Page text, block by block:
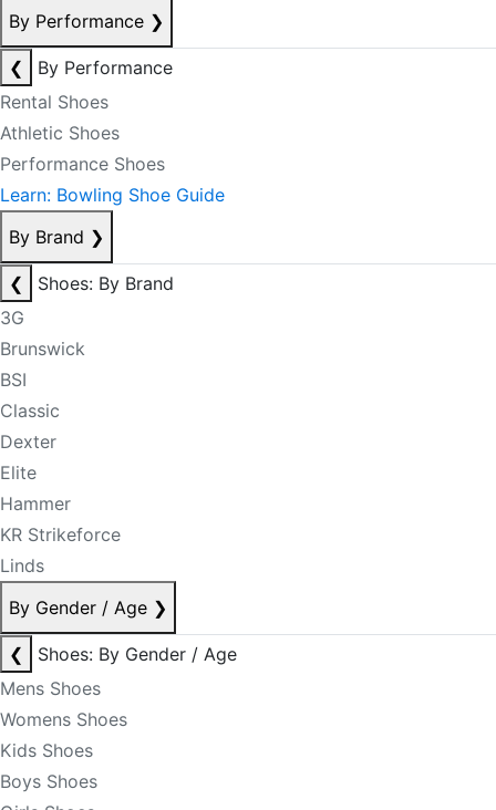
By Performance ❯
❮
By Performance
Rental Shoes
Athletic Shoes
Performance Shoes
Learn: Bowling Shoe Guide
By Brand ❯
❮
Shoes: By Brand
3G
Brunswick
BSI
Classic
Dexter
Elite
Hammer
KR Strikeforce
Linds
By Gender / Age ❯
❮
Shoes: By Gender / Age
Mens Shoes
Womens Shoes
Kids Shoes
Boys Shoes